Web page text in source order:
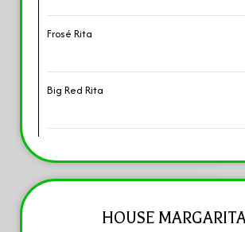
Frosé Rita
Big Red Rita
HOUSE